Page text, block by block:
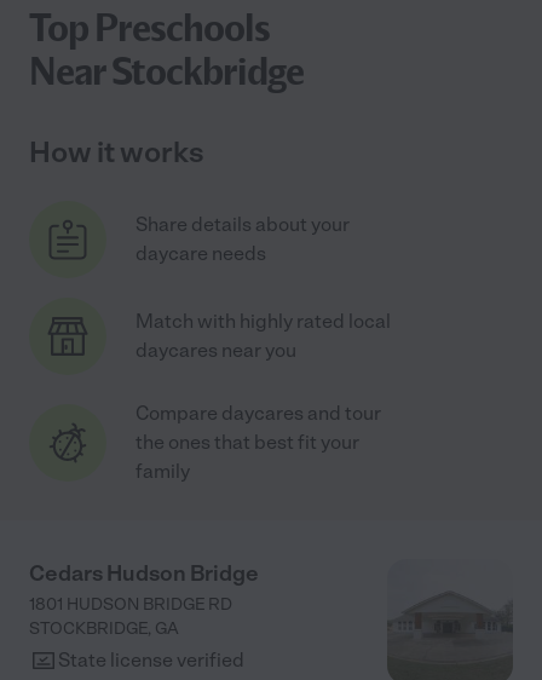
Top Preschools
Near Stockbridge
How it works
Share details about your
daycare needs
Match with highly rated local
daycares near you
Compare daycares and tour
the ones that best fit your
family
Cedars Hudson Bridge
1801 HUDSON BRIDGE RD
STOCKBRIDGE, GA
State license verified